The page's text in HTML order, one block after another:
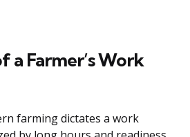
a Farmer’s Work
farming dictates a work